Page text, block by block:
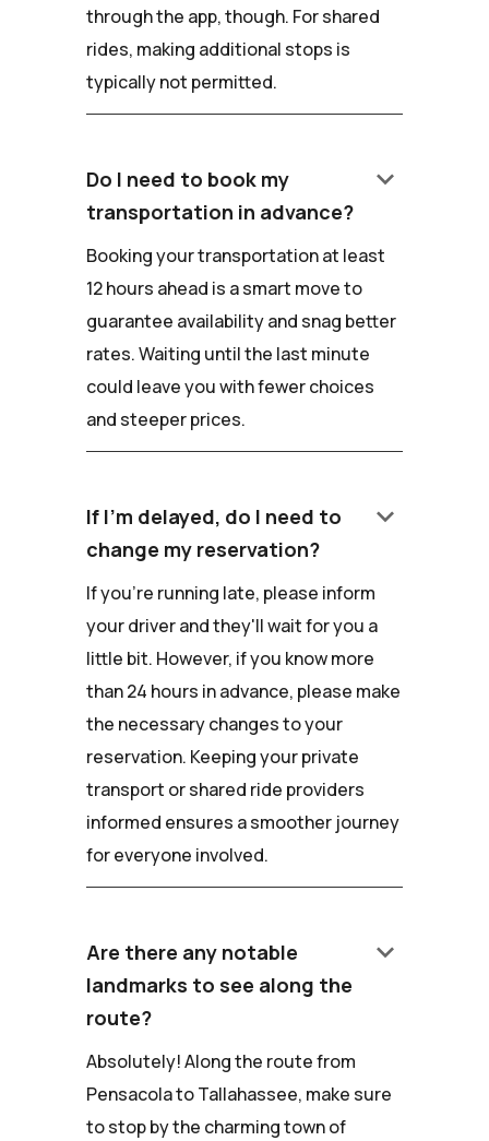
through the app, though. For shared
rides, making additional stops is
typically not permitted.
Do I need to book my
transportation in advance?
keyboard_arrow_down
Booking your transportation at least
12 hours ahead is a smart move to
guarantee availability and snag better
rates. Waiting until the last minute
could leave you with fewer choices
and steeper prices.
If I'm delayed, do I need to
change my reservation?
keyboard_arrow_down
If you're running late, please inform
your driver and they'll wait for you a
little bit. However, if you know more
than 24 hours in advance, please make
the necessary changes to your
reservation. Keeping your private
transport or shared ride providers
informed ensures a smoother journey
for everyone involved.
Are there any notable
landmarks to see along the
route?
keyboard_arrow_down
Absolutely! Along the route from
Pensacola to Tallahassee, make sure
to stop by the charming town of